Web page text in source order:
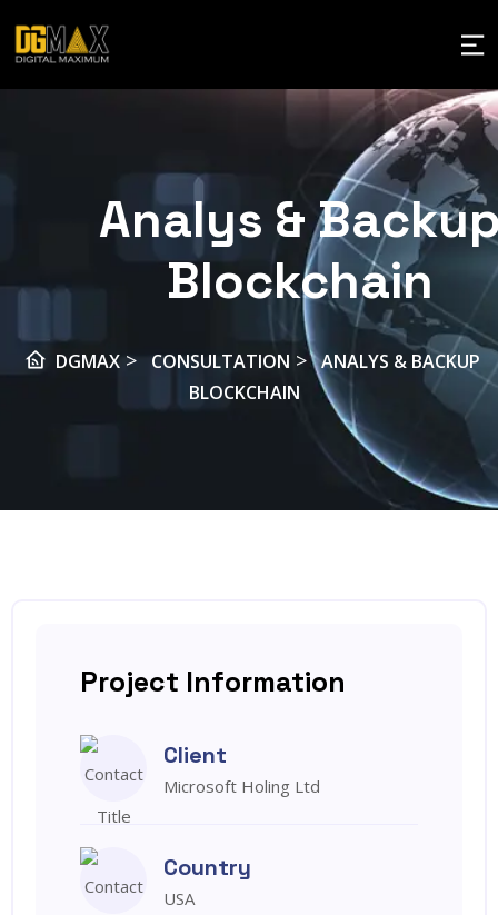
Analys &
Blockchain
DGMAX> CONSULTATION > ANALYS & BACKUP
BLOCKCHAIN
Project Information
Client
Microsoft Holing Ltd
Country
USA